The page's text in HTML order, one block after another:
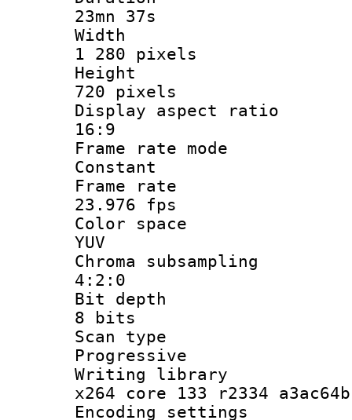
23mn 37s
1 280 pixels
720 pixels
Display
16:9
Frame rate
Constant
Frame
23.976 fps
Color
YUV
Chroma
4:2:0
Bit
8 bits
Scan
Progressive
Writing
x264 core 133 r2334 a3ac64b
Encoding